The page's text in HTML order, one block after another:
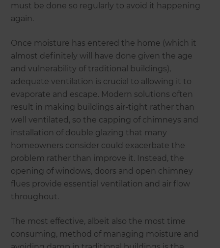
must be done so regularly to avoid it happening
again.
Once moisture has entered the home (which it
almost definitely will have done given the age
and vulnerability of traditional buildings),
adequate ventilation is crucial to allowing it to
evaporate and escape. Modern solutions often
result in making buildings air-tight rather than
well ventilated, so the capping of chimneys and
installation of double glazing that many
homeowners consider could exacerbate the
problem rather than improve it. Instead, the
opening of windows, doors and open chimney
flues provide essential ventilation and air flow
throughout.
The most effective, albeit also the most time
consuming, method of managing moisture and